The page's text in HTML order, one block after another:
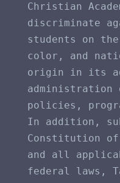
Christian
discriminate
students on
color, and
origin in its
administration
policies,
In addition,
Constitution
and all
federal laws,